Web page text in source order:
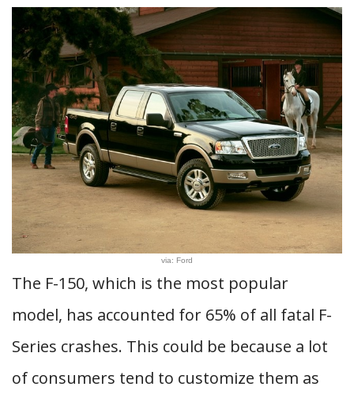
via: Ford
The F-150, which is the most popular
model, has accounted for 65% of all fatal F-
Series crashes. This could be because a lot
of consumers tend to customize them as